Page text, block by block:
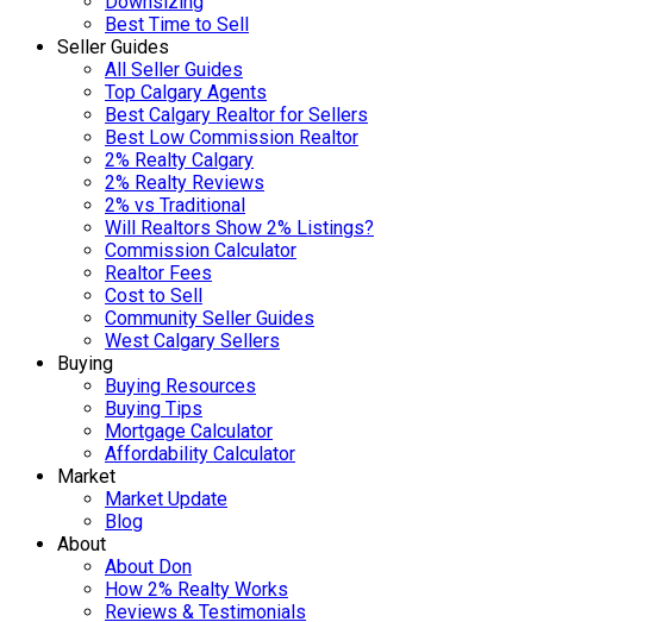
Best Time to Sell
Seller Guides
All Seller Guides
Top Calgary Agents
Best Calgary Realtor for Sellers
Best Low Commission Realtor
2% Realty Calgary
2% Realty Reviews
2% vs Traditional
Will Realtors Show 2% Listings?
Commission Calculator
Realtor Fees
Cost to Sell
Community Seller Guides
West Calgary Sellers
Buying
Buying Resources
Buying Tips
Mortgage Calculator
Affordability Calculator
Market
Market Update
Blog
About
About Don
How 2% Realty Works
Reviews & Testimonials